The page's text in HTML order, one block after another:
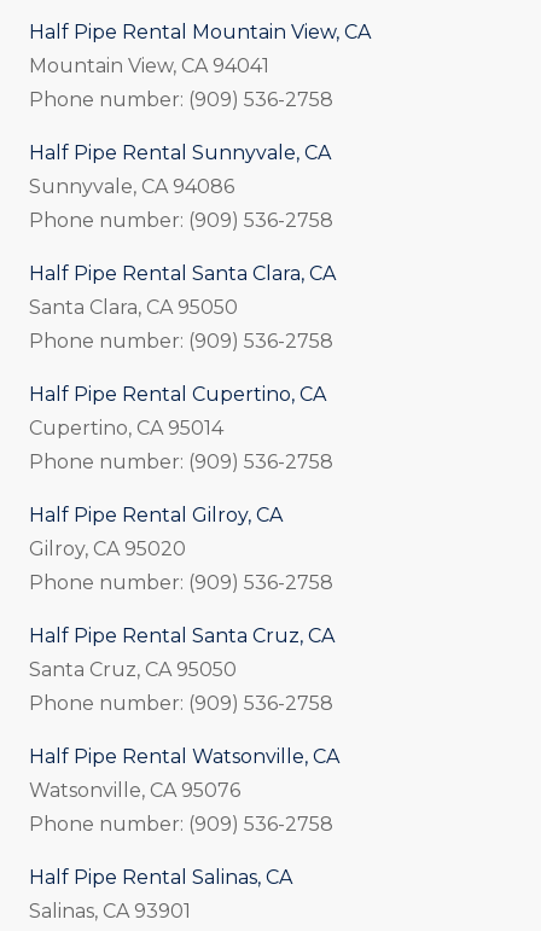
Half Pipe Rental Mountain View, CA
Mountain View, CA 94041
Phone number: (909) 536-2758
Half Pipe Rental Sunnyvale, CA
Sunnyvale, CA 94086
Phone number: (909) 536-2758
Half Pipe Rental Santa Clara, CA
Santa Clara, CA 95050
Phone number: (909) 536-2758
Half Pipe Rental Cupertino, CA
Cupertino, CA 95014
Phone number: (909) 536-2758
Half Pipe Rental Gilroy, CA
Gilroy, CA 95020
Phone number: (909) 536-2758
Half Pipe Rental Santa Cruz, CA
Santa Cruz, CA 95050
Phone number: (909) 536-2758
Half Pipe Rental Watsonville, CA
Watsonville, CA 95076
Phone number: (909) 536-2758
Half Pipe Rental Salinas, CA
Salinas, CA 93901